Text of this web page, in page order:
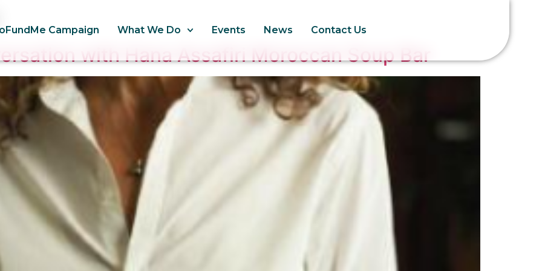
Campaign What We Do Events News Contact Us
with Hana Assafiri Moroccan Soup Bar